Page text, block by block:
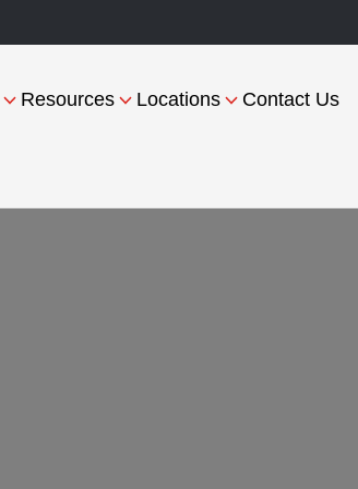
Resources Locations Contact Us